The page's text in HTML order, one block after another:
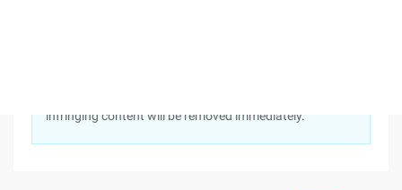
infringing content will be removed immediately.